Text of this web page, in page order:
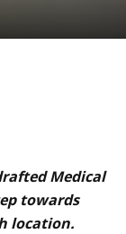
Medical
towards
location.